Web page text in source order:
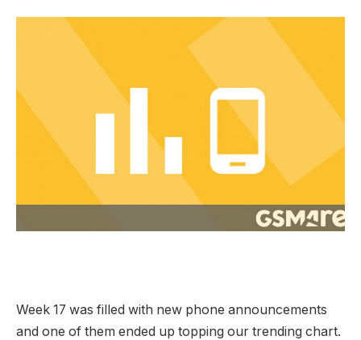
Week 17 was filled with new phone announcements
and one of them ended up topping our trending chart.